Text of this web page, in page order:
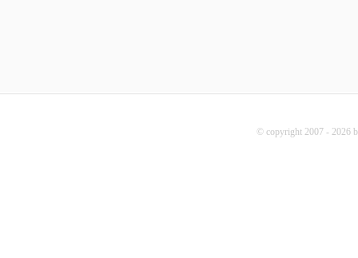
© copyright 2007 - 2026